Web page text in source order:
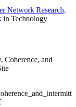
Network Research,
in Technology